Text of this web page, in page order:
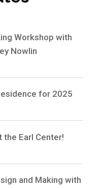
Workshop with
Nowlin
for 2025
the Earl Center!
and Making with